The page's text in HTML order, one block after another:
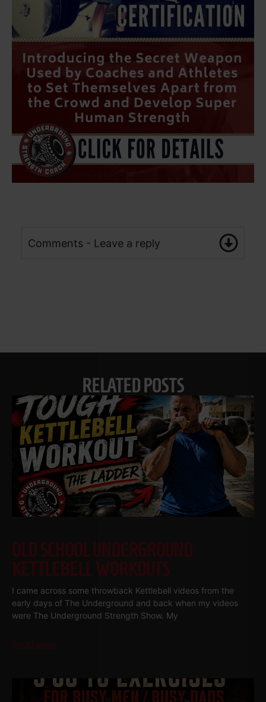
Comments - Leave a reply
RELATED POSTS
OLD SCHOOL UNDERGROUND
KETTLEBELL WORKOUTS
I came across some throwback Kettlebell videos from the
early days of The Underground and back when my videos
were The Underground Strength Show. My
Read More